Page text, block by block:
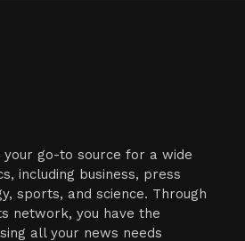
your go-to source for a wide
including business, press
sports, and science. Through
network, you have the
all your news needs